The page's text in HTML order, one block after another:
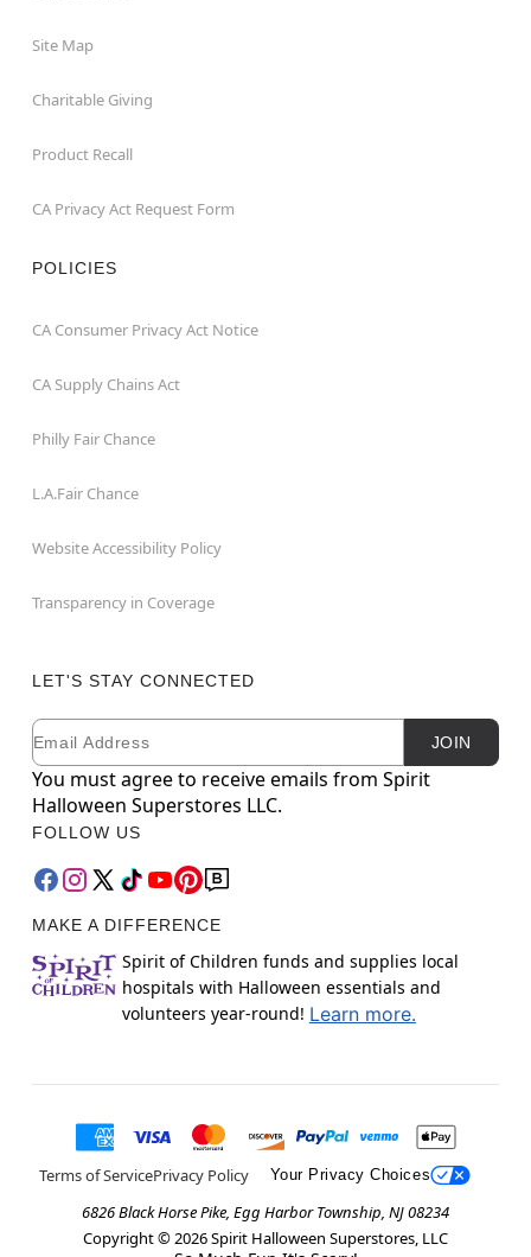
Site Map
Charitable Giving
Product Recall
CA Privacy Act Request Form
POLICIES
CA Consumer Privacy Act Notice
CA Supply Chains Act
Philly Fair Chance
L.A.Fair Chance
Website Accessibility Policy
Transparency in Coverage
LET'S STAY CONNECTED
Newsletter Subscription
Email JOIN
You must agree to receive emails from Spirit
Halloween Superstores LLC.
FOLLOW US
MAKE A DIFFERENCE
Spirit of Children funds and supplies local
hospitals with Halloween essentials and
volunteers year-round! Learn more.
Terms of ServicePrivacy Policy Your Privacy Choices
6826 Black Horse Pike, Egg Harbor Township, NJ 08234
Copyright © 2026Spirit Halloween Superstores, LLC